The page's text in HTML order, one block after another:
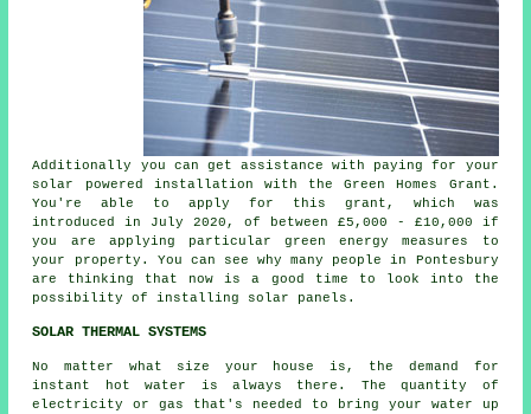
Additionally you can get assistance with paying for your
solar powered installation with the Green Homes Grant.
You're able to apply for this grant, which was
introduced in July 2020, of between £5,000 - £10,000 if
you are applying particular green energy measures to
your property. You can see why many people in Pontesbury
are thinking that now is a good time to look into the
possibility of installing solar panels .
SOLAR THERMAL SYSTEMS
No matter what size your house is, the demand for
instant hot water is always there. The quantity of
electricity or gas that's needed to bring your water up